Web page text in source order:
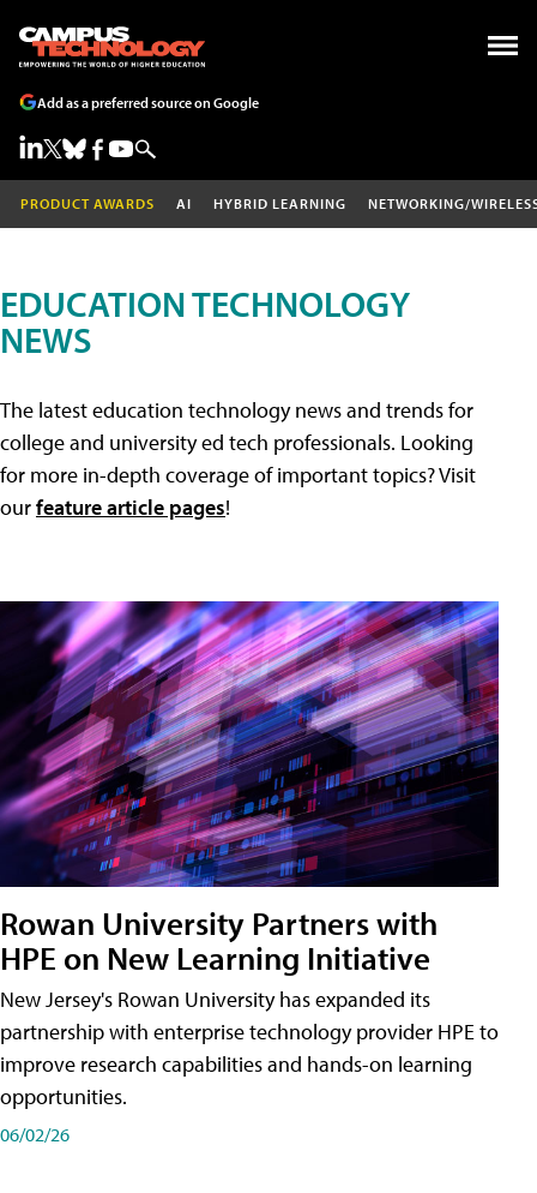
Add as a preferred source on Google
PRODUCT AWARDS AI HYBRID LEARNING NETWORKING/
EDUCATION TECHNOLOGY
NEWS
The latest education technology news and trends for
college and university ed tech professionals. Looking
for more in-depth coverage of important topics? Visit
ourfeature article pages!
Rowan University Partners with
HPE on New Learning Initiative
New Jersey's Rowan University has expanded its
partnership with enterprise technology provider HPE to
improve research capabilities and hands-on learning
opportunities.
06/02/26